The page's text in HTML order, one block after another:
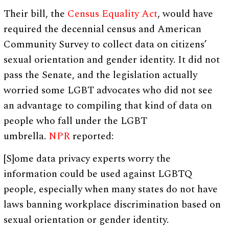
Their bill, the Census Equality Act, would have
required the decennial census and American
Community Survey to collect data on citizens’
sexual orientation and gender identity. It did not
pass the Senate, and the legislation actually
worried some LGBT advocates who did not see
an advantage to compiling that kind of data on
people who fall under the LGBT
umbrella. NPR reported:
[S]ome data privacy experts worry the
information could be used against LGBTQ
people, especially when many states do not have
laws banning workplace discrimination based on
sexual orientation or gender identity.